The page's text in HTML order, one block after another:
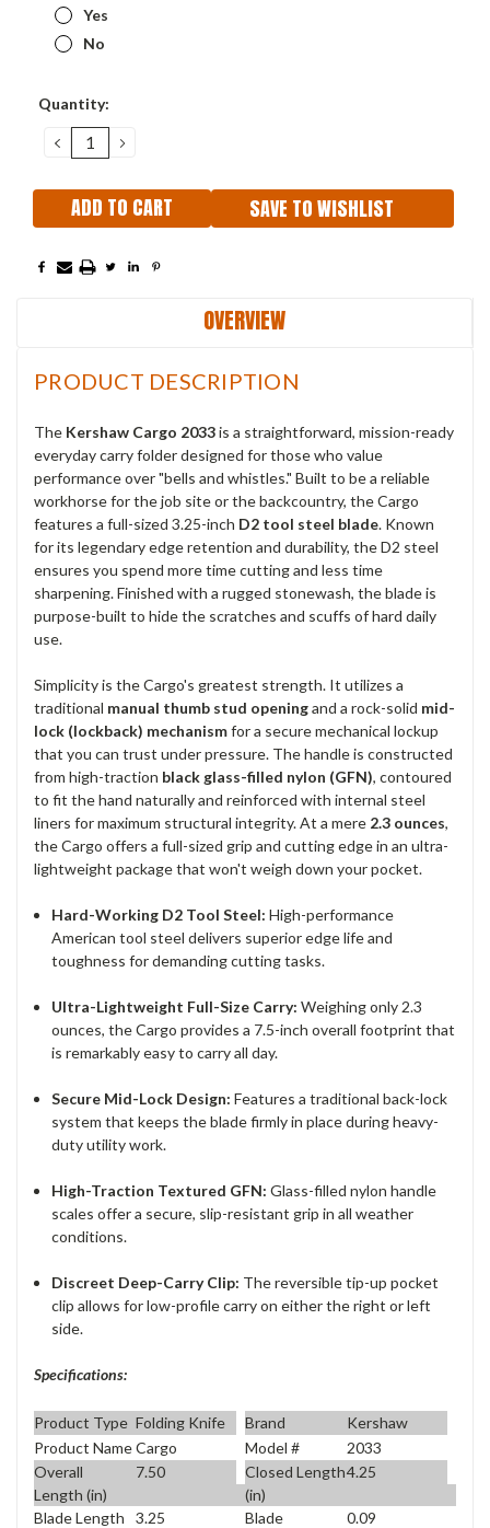
Yes
No
Current
Quantity:
DECREASE
QUANTITY:
INCREASE
SAVE TO WISHLIST
OVERVIEW
PRODUCT DESCRIPTION
The Kershaw Cargo 2033is a straightforward, mission-ready
everyday carry folder designed for those who value
performance over "bells and whistles." Built to be a reliable
workhorse for the job site or the backcountry, the Cargo
features a full-sized 3.25-inch D2 tool steel blade. Known
for its legendary edge retention and durability, the D2 steel
ensures you spend more time cutting and less time
sharpening. Finished with a rugged stonewash, the blade is
purpose-built to hide the scratches and scuffs of hard daily
use.
Simplicity is the Cargo's greatest strength. It utilizes a
traditional manual thumb stud openingand a rock-solid mid-
lock (lockback) mechanismfor a secure mechanical lockup
that you can trust under pressure. The handle is constructed
from high-traction black glass-filled nylon (GFN), contoured
to fit the hand naturally and reinforced with internal steel
liners for maximum structural integrity. At a mere 2.3 ounces,
the Cargo offers a full-sized grip and cutting edge in an ultra-
lightweight package that won't weigh down your pocket.
Hard-Working D2 Tool Steel: High-performance
American tool steel delivers superior edge life and
toughness for demanding cutting tasks.
Ultra-Lightweight Full-Size Carry: Weighing only 2.3
ounces, the Cargo provides a 7.5-inch overall footprint that
is remarkably easy to carry all day.
Secure Mid-Lock Design: Features a traditional back-lock
system that keeps the blade firmly in place during heavy-
duty utility work.
High-Traction Textured GFN: Glass-filled nylon handle
scales offer a secure, slip-resistant grip in all weather
conditions.
Discreet Deep-Carry Clip: The reversible tip-up pocket
clip allows for low-profile carry on either the right or left
side.
Specifications:
Product Type Folding Knife Brand
Kershaw
Product NameCargo Model #
2033
Overall
Length (in)
7.50
Closed Length
(in)
4.25
Blade Length 3.25 Blade 0.09